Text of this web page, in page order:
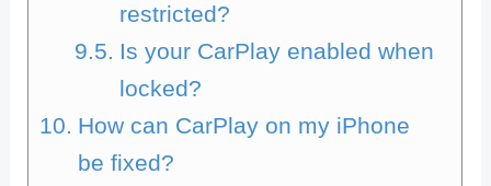
restricted?
Is your CarPlay enabled when
locked?
How can CarPlay on my iPhone
be fixed?